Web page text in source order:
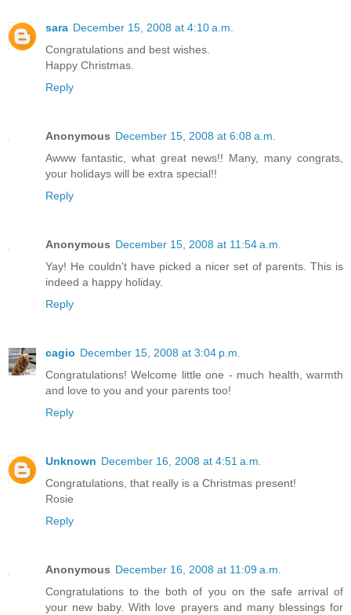
sara December 15, 2008 at 4:10 a.m.
Congratulations and best wishes.
Happy Christmas.
Reply
Anonymous December 15, 2008 at 6:08 a.m.
Awww fantastic, what great news!! Many, many congrats,
your holidays will be extra special!!
Reply
Anonymous December 15, 2008 at 11:54 a.m.
Yay! He couldn't have picked a nicer set of parents. This is
indeed a happy holiday.
Reply
cagio December 15, 2008 at 3:04 p.m.
Congratulations! Welcome little one - much health, warmth
and love to you and your parents too!
Reply
Unknown December 16, 2008 at 4:51 a.m.
Congratulations, that really is a Christmas present!
Rosie
Reply
Anonymous December 16, 2008 at 11:09 a.m.
Congratulations to the both of you on the safe arrival of
your new baby. With love prayers and many blessings for